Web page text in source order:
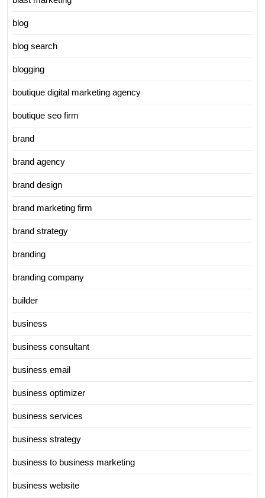
blog
blog search
blogging
boutique digital marketing agency
boutique seo firm
brand
brand agency
brand design
brand marketing firm
brand strategy
branding
branding company
builder
business
business consultant
business email
business optimizer
business services
business strategy
business to business marketing
business website